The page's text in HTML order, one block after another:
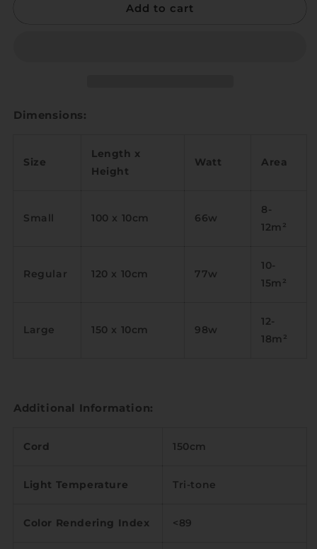
SutunAdd to cart
Dimensions:
Size
Length x
Height
Watt Area
Small 100 x 10cm 66w
8-
12m ²
Regular 120 x 10cm 77w
10-
15m ²
Large 150 x 10cm 98w
12-
18m ²
Additional Information:
Cord 150cm
Light Temperature Tri-tone
Color Rendering Index <89